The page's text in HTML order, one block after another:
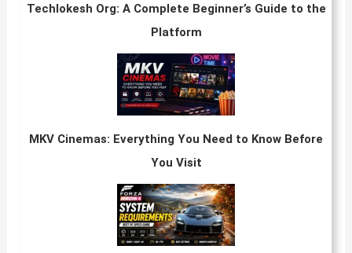
Techlokesh Org: A Complete Beginner’s Guide to the
Platform
MKV Cinemas: Everything You Need to Know Before
You Visit